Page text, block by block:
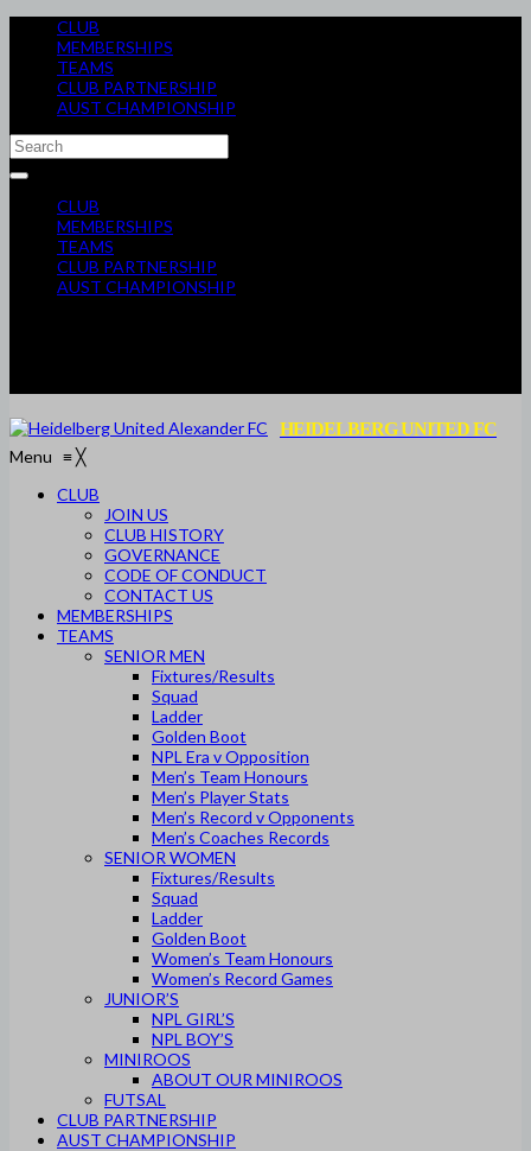
CLUB
MEMBERSHIPS
TEAMS
CLUB PARTNERSHIP
AUST CHAMPIONSHIP
CLUB
MEMBERSHIPS
TEAMS
CLUB PARTNERSHIP
AUST CHAMPIONSHIP
HEIDELBERG UNITED FC
Menu ≡╳
CLUB
JOIN US
CLUB HISTORY
GOVERNANCE
CODE OF CONDUCT
CONTACT US
MEMBERSHIPS
TEAMS
SENIOR MEN
Fixtures/Results
Squad
Ladder
Golden Boot
NPL Era v Opposition
Men’s Team Honours
Men’s Player Stats
Men’s Record v Opponents
Men’s Coaches Records
SENIOR WOMEN
Fixtures/Results
Squad
Ladder
Golden Boot
Women’s Team Honours
Women’s Record Games
JUNIOR’S
NPL GIRL’S
NPL BOY’S
MINIROOS
ABOUT OUR MINIROOS
FUTSAL
CLUB PARTNERSHIP
AUST CHAMPIONSHIP